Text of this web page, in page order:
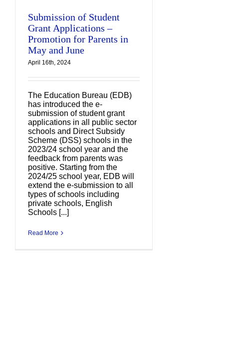
Submission of Student
Grant Applications –
Promotion for Parents in
May and June
April 16th, 2024
The Education Bureau (EDB)
has introduced the e-
submission of student grant
applications in all public sector
schools and Direct Subsidy
Scheme (DSS) schools in the
2023/24 school year and the
feedback from parents was
positive. Starting from the
2024/25 school year, EDB will
extend the e-submission to all
types of schools including
private schools, English
Schools [...]
Read More